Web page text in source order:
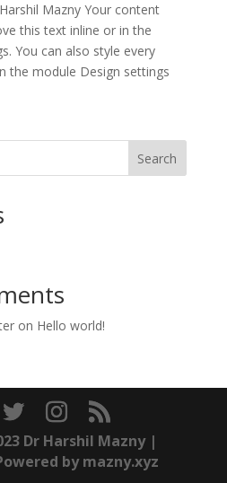
Mazny Your content
this text inline or in the
You can also style every
the module Design settings
Search
on Hello world!
Dr Harshil Mazny |
by mazny.xyz